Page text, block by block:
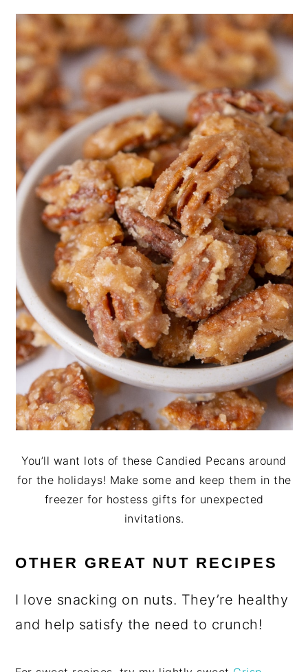
You’ll want lots of these Candied Pecans around
for the holidays! Make some and keep them in the
freezer for hostess gifts for unexpected
invitations.
OTHER GREAT NUT RECIPES
I love snacking on nuts. They’re healthy
and help satisfy the need to crunch!